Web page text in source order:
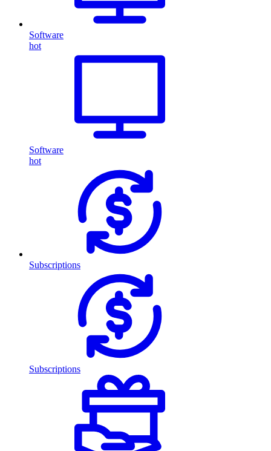
Software
hot
Software
hot
Subscriptions
Subscriptions